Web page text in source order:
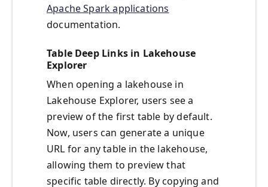
Apache Spark applications
documentation.
Table Deep Links in Lakehouse
Explorer
When opening a lakehouse in
Lakehouse Explorer, users see a
preview of the first table by default.
Now, users can generate a unique
URL for any table in the lakehouse,
allowing them to preview that
specific table directly. By copying and